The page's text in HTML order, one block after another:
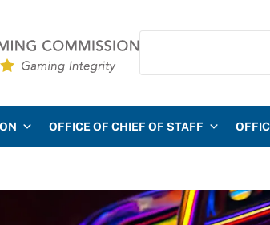
Search
OFFICE OF CHIEF OF STAFF